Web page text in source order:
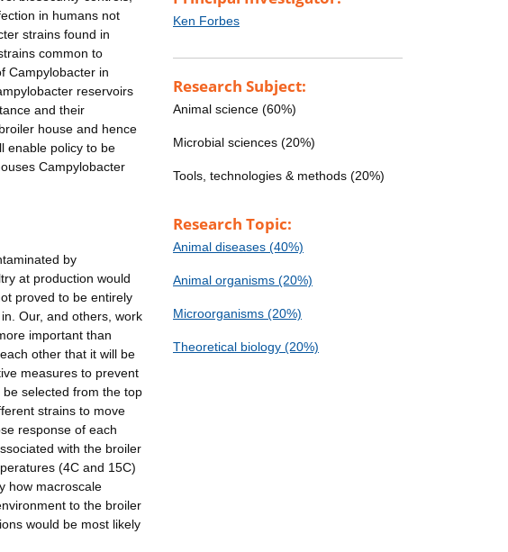
in humans not
strains found in
common to
Campylobacter in
reservoirs
and their
house and hence
enable policy to be
Campylobacter
by
at production would
proved to be entirely
Our, and others, work
important than
other that it will be
measures to prevent
selected from the top
strains to move
response of each
with the broiler
(4C and 15C)
how macroscale
to the broiler
would be most likely
Ken Forbes
Research Subject:
Animal science (60%)
Microbial sciences (20%)
Tools, technologies & methods (20%)
Research Topic:
Animal diseases (40%)
Animal organisms (20%)
Microorganisms (20%)
Theoretical biology (20%)